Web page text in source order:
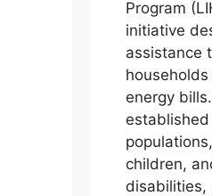
Program
initiative
assistance
energy
children,
disabilities,